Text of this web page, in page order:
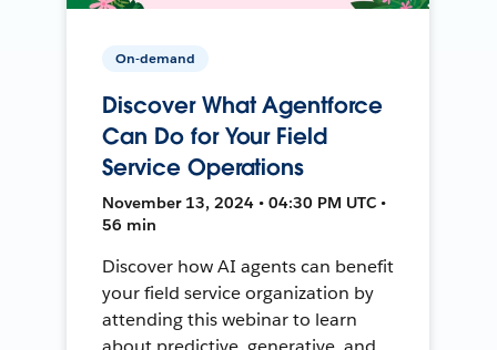
On-demand
Discover What Agentforce
Can Do for Your Field
Service Operations
November 13, 2024 • 04:30 PM UTC •
56 min
Discover how AI agents can benefit
your field service organization by
attending this webinar to learn